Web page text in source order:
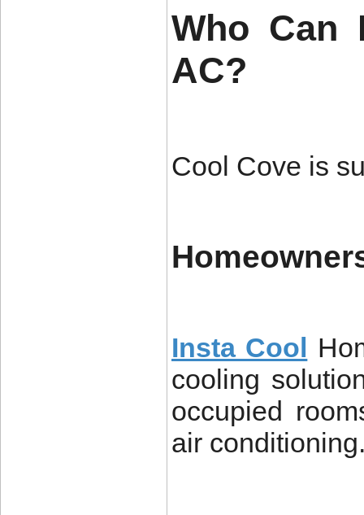
Who Can
AC?
Cool Cove is
Insta Cool
cooling
occupied
air